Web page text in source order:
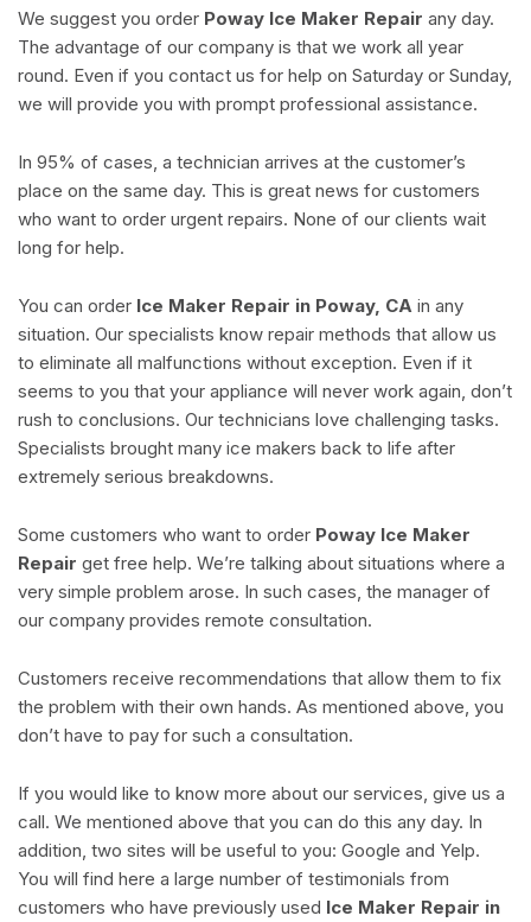
We suggest you order Poway Ice Maker Repair any day.
The advantage of our company is that we work all year
round. Even if you contact us for help on Saturday or Sunday,
we will provide you with prompt professional assistance.
In 95% of cases, a technician arrives at the customer’s
place on the same day. This is great news for customers
who want to order urgent repairs. None of our clients wait
long for help.
You can order Ice Maker Repair in Poway, CA in any
situation. Our specialists know repair methods that allow us
to eliminate all malfunctions without exception. Even if it
seems to you that your appliance will never work again, don’t
rush to conclusions. Our technicians love challenging tasks.
Specialists brought many ice makers back to life after
extremely serious breakdowns.
Some customers who want to order Poway Ice Maker
Repair get free help. We’re talking about situations where a
very simple problem arose. In such cases, the manager of
our company provides remote consultation.
Customers receive recommendations that allow them to fix
the problem with their own hands. As mentioned above, you
don’t have to pay for such a consultation.
If you would like to know more about our services, give us a
call. We mentioned above that you can do this any day. In
addition, two sites will be useful to you: Google and Yelp.
You will find here a large number of testimonials from
customers who have previously used Ice Maker Repair in